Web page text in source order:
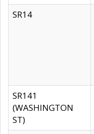
SR14
SR141
(WASHINGTON
ST)